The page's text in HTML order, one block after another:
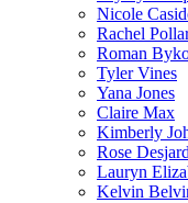
Nicole
Rachel
Roman
Tyler Vines
Yana Jones
Claire Max
Kimberly
Rose
Lauryn
Kelvin